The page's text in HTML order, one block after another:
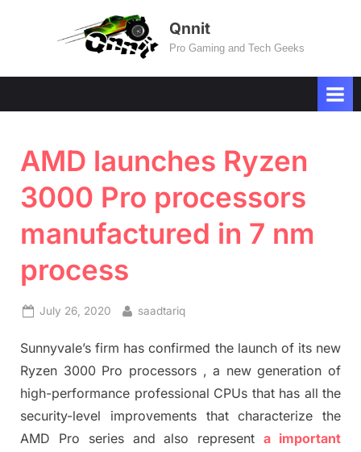
Qnnit
Pro Gaming and Tech Geeks
AMD launches Ryzen
3000 Pro processors
manufactured in 7 nm
process
Posted
July 26, 2020 By
saadtariq
Sunnyvale’s firm has confirmed the launch of its new
Ryzen 3000 Pro processors , a new generation of
high-performance professional CPUs that has all the
security-level improvements that characterize the
AMD Pro series and also representa important